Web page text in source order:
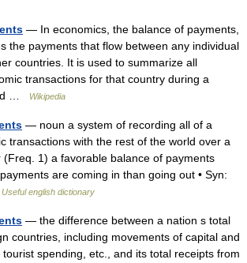
— In economics, the balance of payments,
the payments that flow between any individual
countries. It is used to summarize all
transactions for that country during a
…
Wikipedia
— noun a system of recording all of a
transactions with the rest of the world over a
(Freq. 1) a favorable balance of payments
are coming in than going out • Syn:
Useful english dictionary
— the difference between a nation s total
countries, including movements of capital and
spending, etc., and its total receipts from